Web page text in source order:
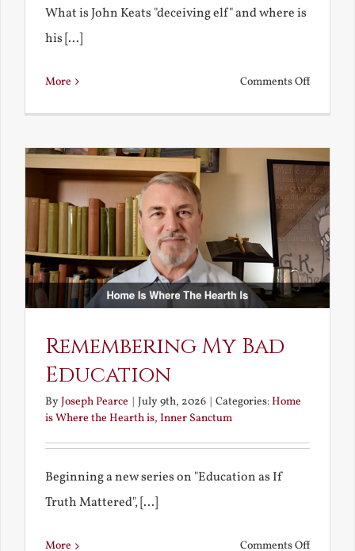
What is John Keats "deceiving elf" and where is
his [...]
More Comments Offon
Elf
and
Bride
Remembering My Bad
Education
ByJoseph Pearce July 9th, 2026 Categories:Home
is Where the Hearth is, Inner Sanctum
Beginning a new series on "Education as If
Truth Mattered", [...]
More Comments Offon